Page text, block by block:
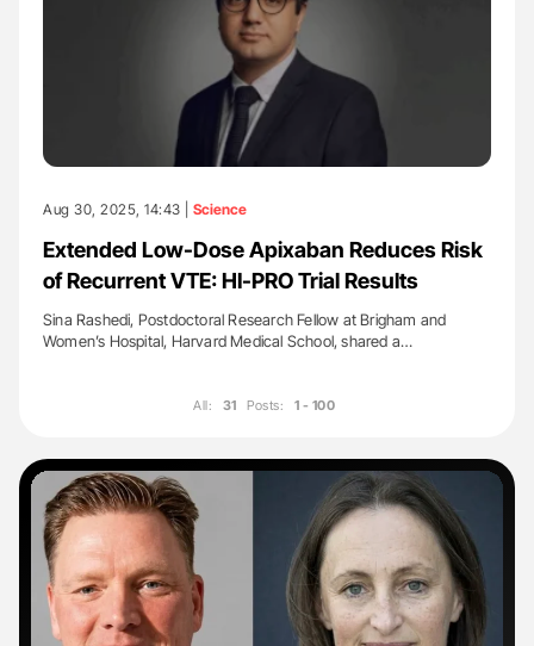
Aug 30, 2025, 14:43 | Science
Extended Low-Dose Apixaban Reduces Risk
of Recurrent VTE: HI-PRO Trial Results
Sina Rashedi, Postdoctoral Research Fellow at Brigham and
Women’s Hospital, Harvard Medical School, shared a…
All: 31 Posts: 1 - 100